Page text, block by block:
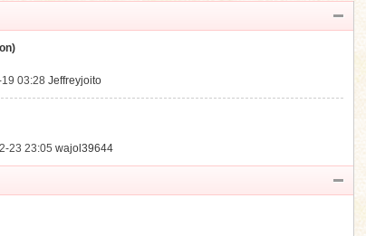
19 03:28Jeffreyjoito
23 23:05wajol39644